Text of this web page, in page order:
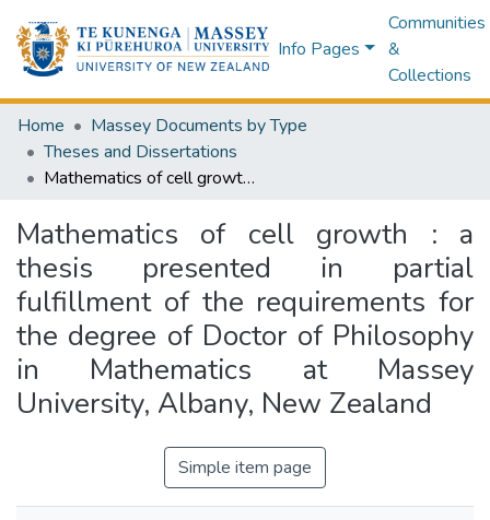
Info Pages
Communities
&
Collections
Home
Massey Documents by Type
Theses and Dissertations
Mathematics of cell growth : a thesis presented in partial fulfillment of the requirements for the degree of Doctor of Philosophy in Mathematics at Massey University, Albany, New Zealand
Mathematics of cell growth : a
thesis presented in partial
fulfillment of the requirements for
the degree of Doctor of Philosophy
in Mathematics at Massey
University, Albany, New Zealand
Simple item page